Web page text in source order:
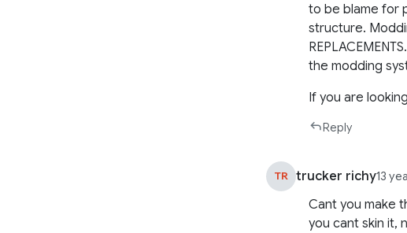
to be blame for
structure.
the modding
If you are
Reply
TR trucker richy13
Cant you make
you cant skin it,